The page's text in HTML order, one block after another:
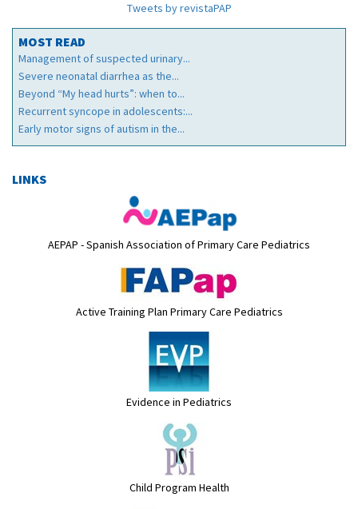
Tweets by revistaPAP
MOST READ
Management of suspected urinary...
Severe neonatal diarrhea as the...
Beyond “My head hurts”: when to...
Recurrent syncope in adolescents:...
Early motor signs of autism in the...
LINKS
AEPAP - Spanish Association of Primary Care Pediatrics
Active Training Plan Primary Care Pediatrics
Evidence in Pediatrics
Child Program Health